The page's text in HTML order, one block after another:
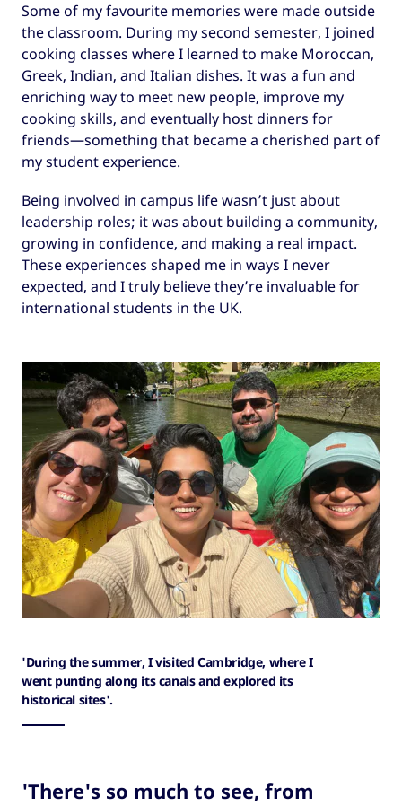
Some of my favourite memories were made outside
the classroom. During my second semester, I joined
cooking classes where I learned to make Moroccan,
Greek, Indian, and Italian dishes. It was a fun and
enriching way to meet new people, improve my
cooking skills, and eventually host dinners for
friends—something that became a cherished part of
my student experience.
Being involved in campus life wasn’t just about
leadership roles; it was about building a community,
growing in confidence, and making a real impact.
These experiences shaped me in ways I never
expected, and I truly believe they’re invaluable for
international students in the UK.
'During the summer, I visited Cambridge, where I
went punting along its canals and explored its
historical sites'.
'There's so much to see, from